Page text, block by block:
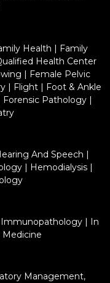
Health | Family
Health Center
| Female Pelvic
| Flight | Foot & Ankle
Forensic Pathology |
And Speech |
| Hemodialysis |
Immunopathology| In
Medicine
Management,